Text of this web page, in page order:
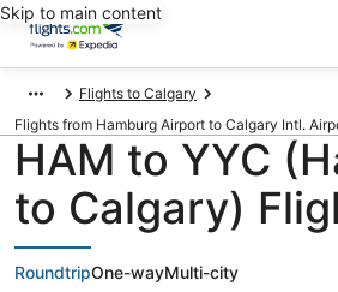
Skip to main content
Flights to Calgary
Flights from Hamburg Airport to Calgary Intl.
HAM to YYC
to Calgary)
RoundtripOne-wayMulti-city